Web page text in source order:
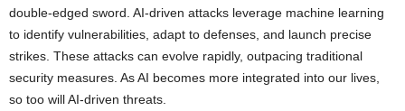
double-edged sword. AI-driven attacks leverage machine learning
to identify vulnerabilities, adapt to defenses, and launch precise
strikes. These attacks can evolve rapidly, outpacing traditional
security measures. As AI becomes more integrated into our lives,
so too will AI-driven threats.